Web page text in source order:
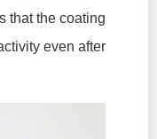
that the coating
even after